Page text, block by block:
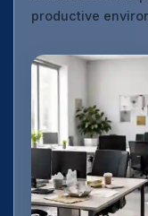
productive